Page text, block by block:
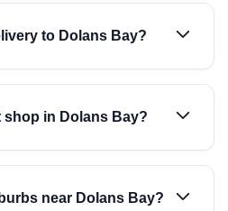
to Dolans Bay?
shop in Dolans Bay?
near Dolans Bay?